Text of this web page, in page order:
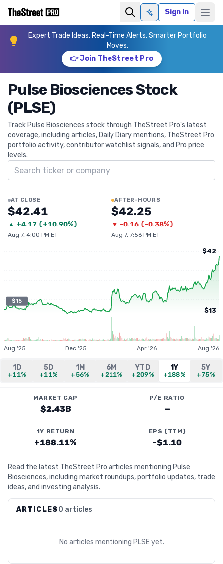
Ask AISign In
Expert Trade Ideas. Real-Time Alerts. Smarter Portfolio
Moves.
👉 Join TheStreet Pro
Pulse Biosciences Stock
(PLSE)
Track Pulse Biosciences stock through TheStreet Pro's latest
coverage, including articles, Daily Diary mentions, TheStreet Pro
portfolio activity, contributor watchlist signals, and Pro price
levels.
Search ticker
AT CLOSE
$42.41
▲ +4.17 (+10.90%)
Aug 7, 4:00 PM ET
AFTER-HOURS
$42.25
▼ -0.16 (-0.38%)
Aug 7, 7:56 PM ET
$15
$42
$13
Aug '25 Dec '25 Apr '26 Aug '26
1D
+11%
5D
+11%
1M
+56%
6M
+211%
YTD
+209%
1Y
+188%
5Y
+75%
MARKET CAP
$2.43B
P/E RATIO
—
1Y RETURN
+188.11%
EPS (TTM)
-$1.10
Read the latest TheStreet Pro articles mentioning Pulse
Biosciences, including market roundups, portfolio updates, trade
ideas, and investing analysis.
ARTICLES0 articles
No articles mentioning PLSEyet.